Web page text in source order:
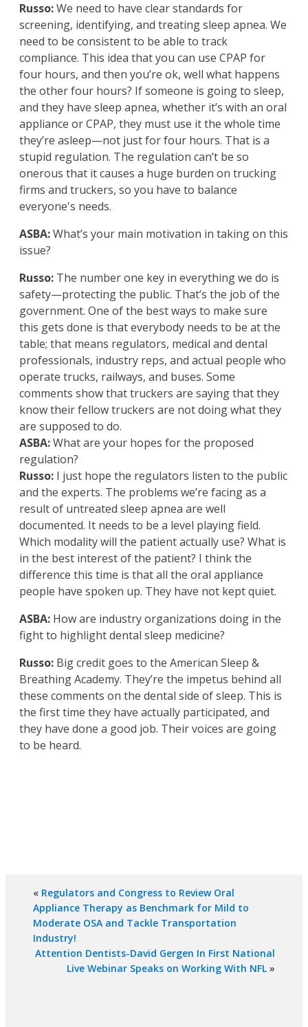
Russo:We need to have clear standards for
screening, identifying, and treating sleep apnea. We
need to be consistent to be able to track
compliance. This idea that you can use CPAP for
four hours, and then you’re ok, well what happens
the other four hours? If someone is going to sleep,
and they have sleep apnea, whether it’s with an oral
appliance or CPAP, they must use it the whole time
they’re asleep—not just for four hours. That is a
stupid regulation. The regulation can’t be so
onerous that it causes a huge burden on trucking
firms and truckers, so you have to balance
everyone's needs.
ASBA:What’s your main motivation in taking on this
issue?
Russo: The number one key in everything we do is
safety—protecting the public. That’s the job of the
government. One of the best ways to make sure
this gets done is that everybody needs to be at the
table; that means regulators, medical and dental
professionals, industry reps, and actual people who
operate trucks, railways, and buses. Some
comments show that truckers are saying that they
know their fellow truckers are not doing what they
are supposed to do.
ASBA:What are your hopes for the proposed
regulation?
Russo: I just hope the regulators listen to the public
and the experts. The problems we’re facing as a
result of untreated sleep apnea are well
documented. It needs to be a level playing field.
Which modality will the patient actually use? What is
in the best interest of the patient? I think the
difference this time is that all the oral appliance
people have spoken up. They have not kept quiet.
ASBA: How are industry organizations doing in the
fight to highlight dental sleep medicine?
Russo: Big credit goes to the American Sleep &
Breathing Academy. They’re the impetus behind all
these comments on the dental side of sleep. This is
the first time they have actually participated, and
they have done a good job. Their voices are going
to be heard.
« Regulators and Congress to Review Oral
Appliance Therapy as Benchmark for Mild to
Moderate OSA and Tackle Transportation
Industry!
Attention Dentists-David Gergen In First National
Live Webinar Speaks on Working With NFL »